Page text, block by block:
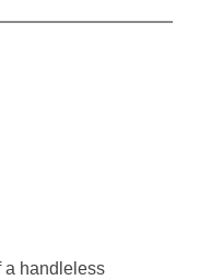
a handleless